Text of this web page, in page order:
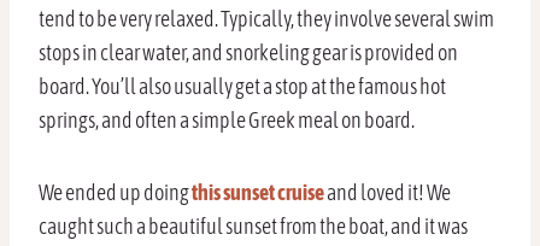
tend to be very relaxed. Typically, they involve several swim
stops in clear water, and snorkeling gear is provided on
board. You’ll also usually get a stop at the famous hot
springs, and often a simple Greek meal on board.
We ended up doingthis sunset cruiseand loved it! We
caught such a beautiful sunset from the boat, and it was